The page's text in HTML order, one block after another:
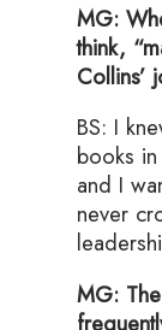
MG:
think,
Collins’
BS: I
books
and I
never
MG: